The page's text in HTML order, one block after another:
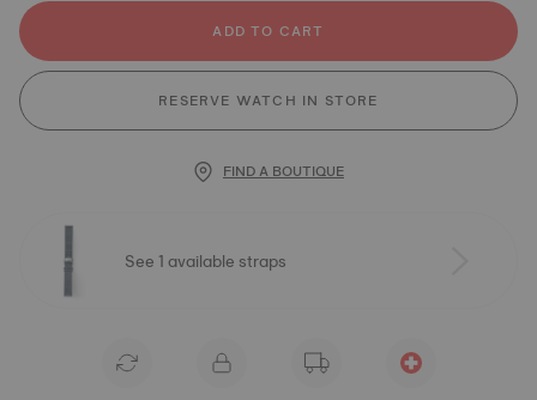
ADD TO CART
RESERVE WATCH IN STORE
FIND A BOUTIQUE
See 1 available straps